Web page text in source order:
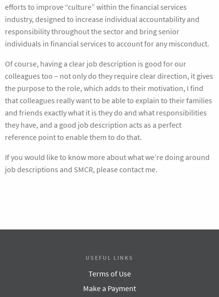
efforts to improve “culture” within the financial services
industry, designed to increase individual accountability and
responsibility throughout the sector and bring senior
individuals in financial services to account for any misconduct.
Of course, having a clear job description is good for our
colleagues too – not only do they require clear direction, it gives
the purpose to the role, which adds to their motivation, I find
that colleagues really want to be able to explain to their families
and friends exactly what it is they do and what responsibilities
they have, and a good job description acts as a perfect
reference point to enable them to do that.
If you would like to know more about what we’re doing around
job descriptions and SMCR, please contact me.
USEFUL LINKS
Terms of Use
Make a Payment